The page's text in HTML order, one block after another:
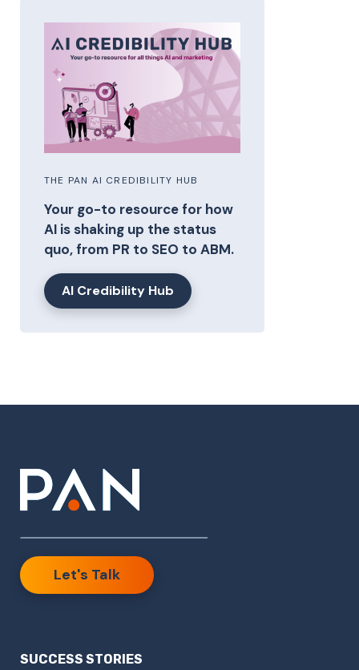
THE PAN AI CREDIBILITY HUB
Your go-to resource for how
AI is shaking up the status
quo, from PR to SEO to ABM.
AI Credibility Hub
Let's Talk
SUCCESS STORIES